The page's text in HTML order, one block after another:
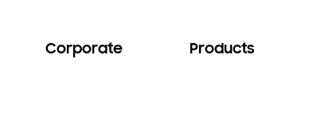
Corporate Products